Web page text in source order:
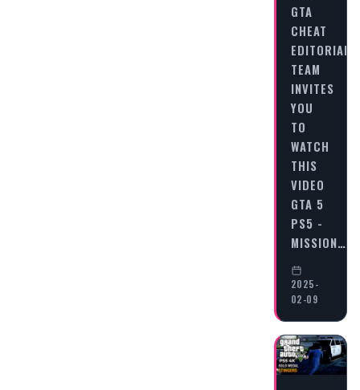
GTA
CHEAT
EDITORIAL
TEAM
INVITES
YOU
TO
WATCH
THIS
VIDEO
GTA 5
PS5 -
MISSION…
2025-
02-09